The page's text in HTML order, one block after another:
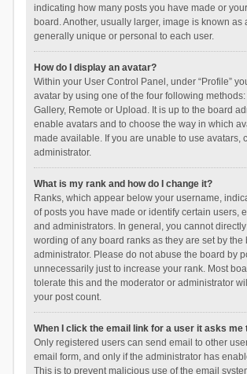
indicating how many posts you have made or
board. Another, usually larger, image is known as
generally unique or personal to each user.
How do I display an avatar?
Within your User Control Panel, under “Profile”
avatar by using one of the four following methods:
Gallery, Remote or Upload. It is up to the board
enable avatars and to choose the way in which
made available. If you are unable to use avatars,
administrator.
What is my rank and how do I change it?
Ranks, which appear below your username,
of posts you have made or identify certain users,
and administrators. In general, you cannot
wording of any board ranks as they are set by the
administrator. Please do not abuse the board by
unnecessarily just to increase your rank. Most
tolerate this and the moderator or administrator
your post count.
When I click the email link for a user it asks me
Only registered users can send email to other
email form, and only if the administrator has
This is to prevent malicious use of the email